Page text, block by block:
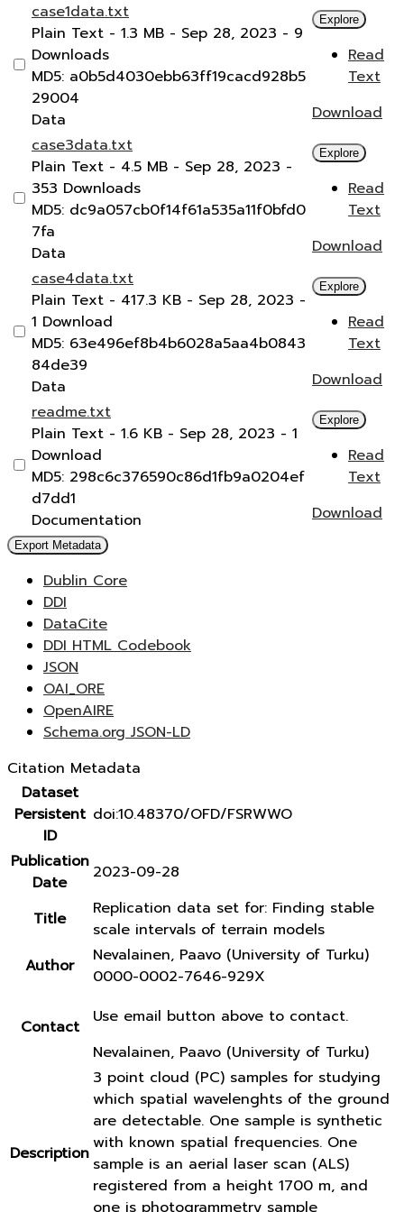
case1data.txt
Plain Text - 1.3 MB - Sep 28, 2023 - 9
Downloads
MD5: a0b5d4030ebb63ff19cacd928b5
29004
Data
Explore
Read
Text
Download
case3data.txt
Plain Text - 4.5 MB - Sep 28, 2023 -
353 Downloads
MD5: dc9a057cb0f14f61a535a11f0bfd0
7fa
Data
Explore
Read
Text
Download
case4data.txt
Plain Text - 417.3 KB - Sep 28, 2023 -
1 Download
MD5: 63e496ef8b4b6028a5aa4b0843
84de39
Data
Explore
Read
Text
Download
readme.txt
Plain Text - 1.6 KB - Sep 28, 2023 - 1
Download
MD5: 298c6c376590c86d1fb9a0204ef
d7dd1
Documentation
Explore
Read
Text
Download
Export Metadata
Dublin Core
DDI
DataCite
DDI HTML Codebook
JSON
OAI_ORE
OpenAIRE
Schema.org JSON-LD
Citation Metadata
Dataset
Persistent
ID
doi:10.48370/OFD/FSRWWO
Publication
Date
2023-09-28
Title
Replication data set for: Finding stable
scale intervals of terrain models
Author
Nevalainen, Paavo (University of Turku)
0000-0002-7646-929X
Contact
Use email button above to contact.
Nevalainen, Paavo (University of Turku)
Description
3 point cloud (PC) samples for studying
which spatial wavelenghts of the ground
are detectable. One sample is synthetic
with known spatial frequencies. One
sample is an aerial laser scan (ALS)
registered from a height 1700 m, and
one is photogrammetry sample